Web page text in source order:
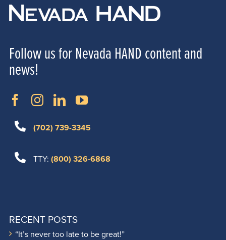
Follow us for Nevada HAND content and
news!
(702) 739-3345
TTY: (800) 326-6868
RECENT POSTS
“It’s never too late to be great!”